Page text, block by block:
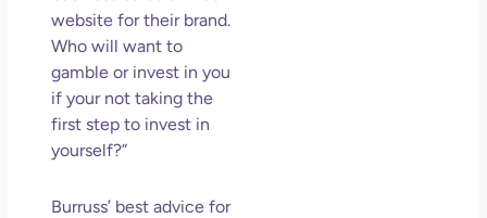
website for their brand.
Who will want to
gamble or invest in you
if your not taking the
first step to invest in
yourself?”
Burruss’ best advice for